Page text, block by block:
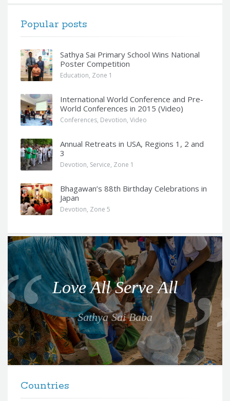
Popular posts
Sathya Sai Primary School Wins National
Poster Competition
Education, Zone 1
International World Conference and Pre-
World Conferences in 2015 (Video)
Conferences, Devotion, Video
Annual Retreats in USA, Regions 1, 2 and
3
Devotion, Service, Zone 1
Bhagawan’s 88th Birthday Celebrations in
Japan
Devotion, Zone 5
Q
u
o
t
e
f
o
r
t
Love All Serve All
Sathya Sai Baba
Countries